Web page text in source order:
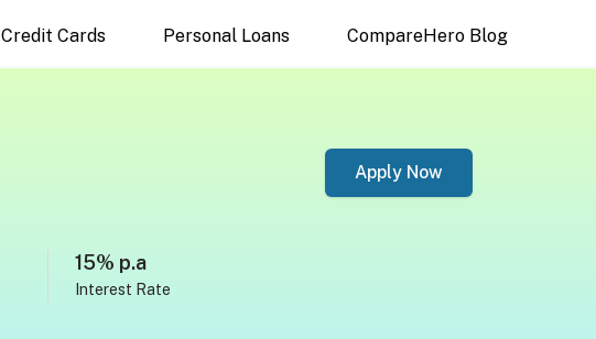
Credit Cards Personal Loans CompareHero Blog
15% p.a
Interest Rate
Apply Now